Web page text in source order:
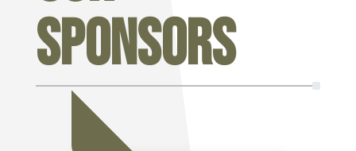
Sponsors